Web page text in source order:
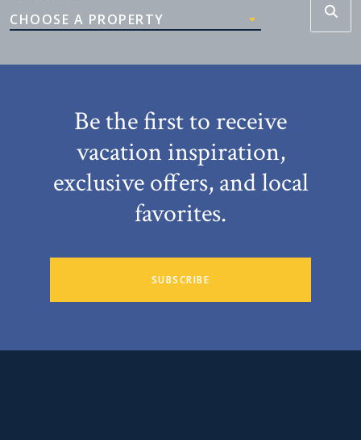
CHOOSE A PROPERTY
Be the first to receive
vacation inspiration,
exclusive offers, and local
favorites.
SUBSCRIBE